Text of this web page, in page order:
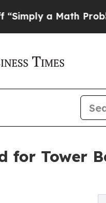
Math ProblemDr.
Tower